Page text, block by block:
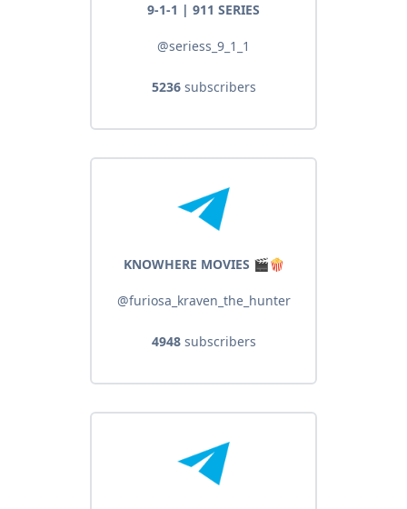
9-1-1 | 911 SERIES
@seriess_9_1_1
5236subscribers
KNOWHERE MOVIES 🎬🍿
@furiosa_kraven_the_hunter
4948subscribers